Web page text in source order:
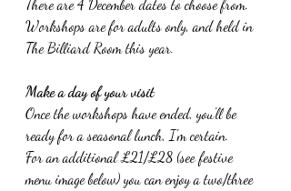
There are 4 December dates to choose from.
Workshops are for adults only, and held in
The Billiard Room this year.
Make a day of your visit
Once the workshops have ended, you'll be
ready for a seasonal lunch, I'm certain.
For an additional £21/£28 (see festive
menu image below) you can enjoy a two/three